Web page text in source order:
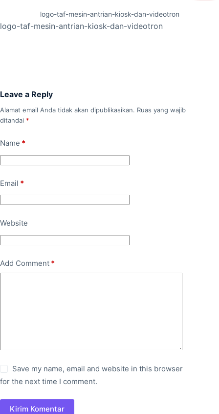
logo-taf-mesin-antrian-kiosk-dan-videotron
logo-taf-mesin-antrian-kiosk-dan-videotron
Leave a Reply
Alamat email Anda tidak akan dipublikasikan. Ruas yang wajib
ditandai *
Name *
Email *
Website
Add Comment *
Save my name, email and website in this browser
for the next time I comment.
Kirim Komentar